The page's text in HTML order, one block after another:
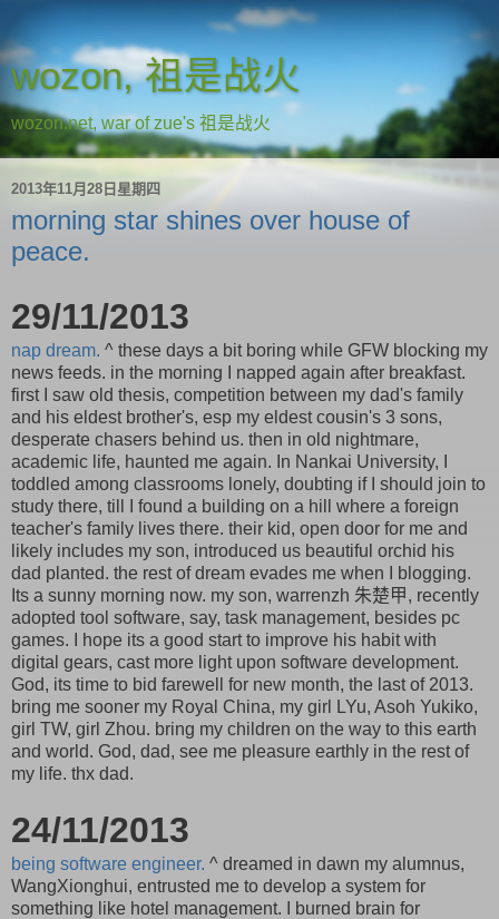
wozon, 祖是战火
wozon.net, war of zue's 祖是战火
2013年11月28日星期四
morning star shines over house of
peace.
29/11/2013
nap dream. ^ these days a bit boring while GFW blocking my
news feeds. in the morning I napped again after breakfast.
first I saw old thesis, competition between my dad's family
and his eldest brother's, esp my eldest cousin's 3 sons,
desperate chasers behind us. then in old nightmare,
academic life, haunted me again. In Nankai University, I
toddled among classrooms lonely, doubting if I should join to
study there, till I found a building on a hill where a foreign
teacher's family lives there. their kid, open door for me and
likely includes my son, introduced us beautiful orchid his
dad planted. the rest of dream evades me when I blogging.
Its a sunny morning now. my son, warrenzh 朱楚甲, recently
adopted tool software, say, task management, besides pc
games. I hope its a good start to improve his habit with
digital gears, cast more light upon software development.
God, its time to bid farewell for new month, the last of 2013.
bring me sooner my Royal China, my girl LYu, Asoh Yukiko,
girl TW, girl Zhou. bring my children on the way to this earth
and world. God, dad, see me pleasure earthly in the rest of
my life. thx dad.
24/11/2013
being software engineer. ^ dreamed in dawn my alumnus,
WangXionghui, entrusted me to develop a system for
something like hotel management. I burned brain for